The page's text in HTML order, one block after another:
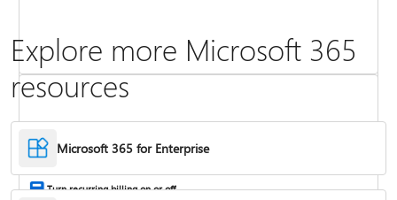
Frequently asked questions about Copilot in Microsoft 365 subscriptions
Turn recurring billing on or off
Explore more Microsoft 365
resources
Microsoft 365 for Enterprise